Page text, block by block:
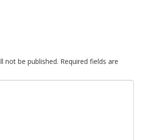
not be published. Required fields are